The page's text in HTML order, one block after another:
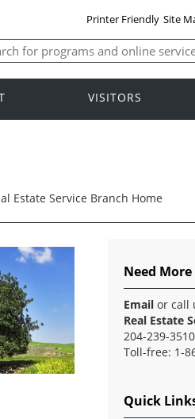
Printer Friendly Site
VISITORS
Estate Service Branch Home
Need
Email or call
Real Estate
204-239-3510
Toll-free: 1-
Quick